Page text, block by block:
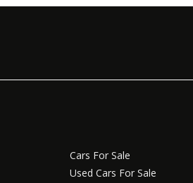
Cars For Sale
Used Cars For Sale